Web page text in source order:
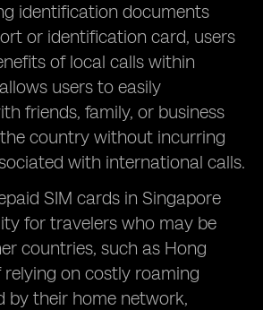
identification documents
or identification card, users
of local calls within
users to easily
friends, family, or business
country without incurring
with international calls.
SIM cards in Singapore
for travelers who may be
countries, such as Hong
relying on costly roaming
by their home network,